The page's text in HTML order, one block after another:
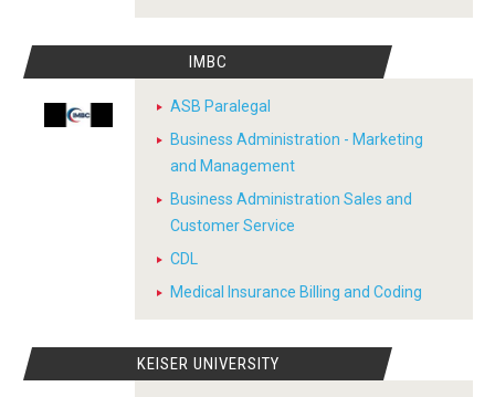
IMBC
ASB Paralegal
Business Administration - Marketing
and Management
Business Administration Sales and
Customer Service
CDL
Medical Insurance Billing and Coding
KEISER UNIVERSITY